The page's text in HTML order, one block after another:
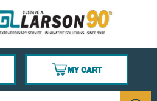
MY CART
{0} ITEMS IN CART